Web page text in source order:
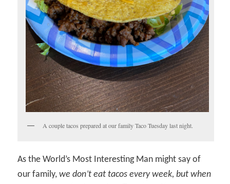
A couple tacos prepared at our family Taco Tuesday last night.
As the World’s Most Interesting Man might say of
our family,we don’t eat tacos every week, but when